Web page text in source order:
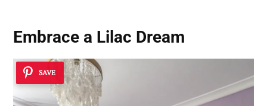
Embrace a Lilac Dream
SAVE